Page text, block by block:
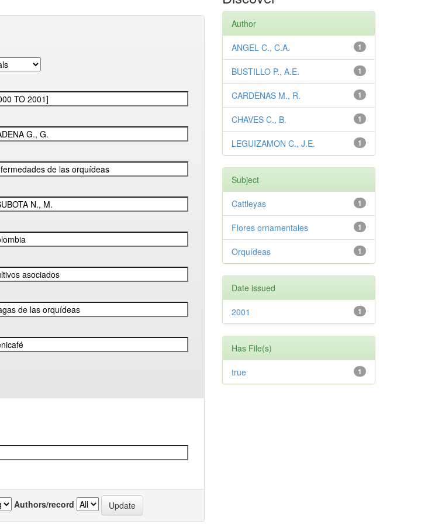
Authors/record
Author
1
ANGEL C., C.A.
1
BUSTILLO P., A.E.
1
CARDENAS M., R.
1
CHAVES C., B.
1
LEGUIZAMON C., J.E.
Subject
1
Cattleyas
1
Flores ornamentales
1
Orquídeas
Date issued
1
2001
Has File(s)
1
true